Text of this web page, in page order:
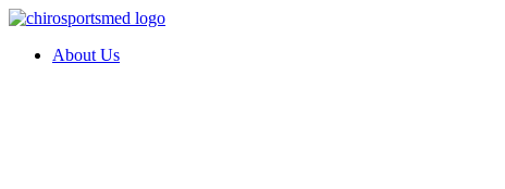
About Us